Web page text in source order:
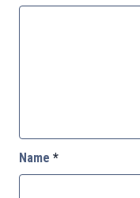
Name *